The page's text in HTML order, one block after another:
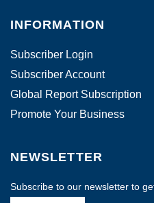
INFORMATION
Subscriber Login
Subscriber Account
Global Report Subscription
Promote Your Business
NEWSLETTER
Subscribe to our newsletter to